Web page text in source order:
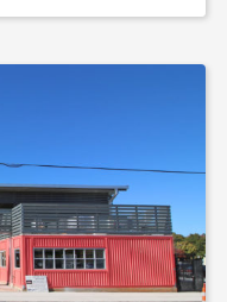
Downtown
Mauldin
Simpsonville